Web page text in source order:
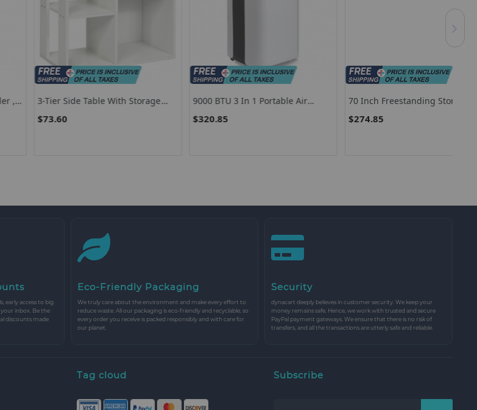
Tier Side Table With Storage
9000 BTU 3 In 1 Portable Air
Dehumidifier-White
70 Inch Freestanding Storage
Shelves-White
early access to big
your inbox. Be the
discounts made
Eco-Friendly Packaging
We truly care about the environment and make every effort to
reduce waste. All our packaging is eco-friendly and recyclable, so
every order you receive is packed responsibly and with care for
our planet.
Security
dynacart deeply believes in customer security. We keep your
money remains safe. Hence, we work with trusted and secure
PayPal payment gateways. We ensure that there is no risk of
transfers, and all the transactions are utterly safe and reliable.
Tag cloud Subscribe